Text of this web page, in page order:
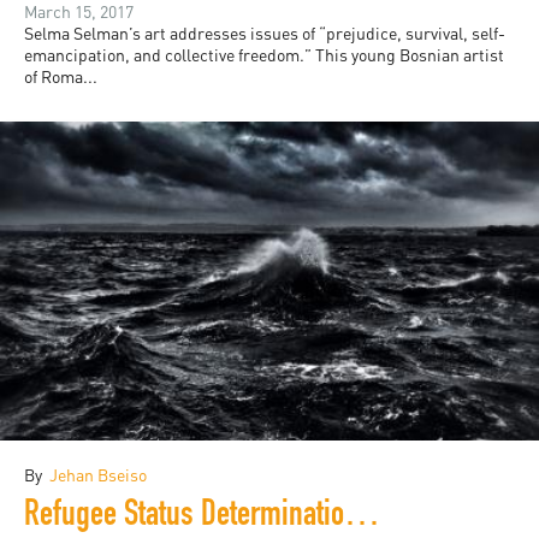
March 15, 2017
Selma Selman’s art addresses issues of “prejudice, survival, self-
emancipation, and collective freedom.” This young Bosnian artist
of Roma...
By Jehan Bseiso
Refugee Status Determination (RSD)